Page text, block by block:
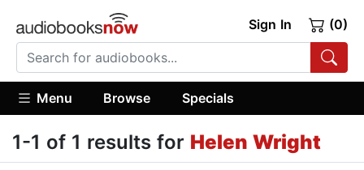
Sign In (0)
Menu Browse Specials
1-1 of 1 results for Helen Wright